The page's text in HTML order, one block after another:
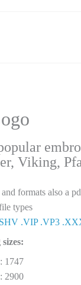
Viking,
formats also a
types
.VIP .VP3
1747
2900